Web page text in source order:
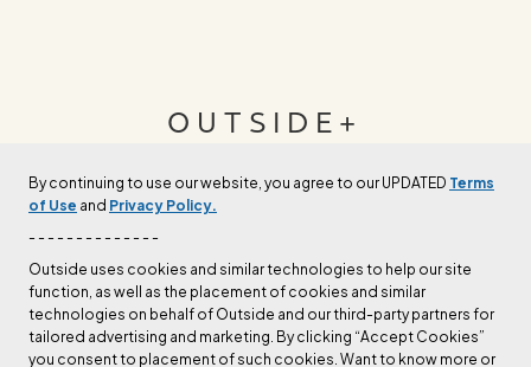
By continuing to use our website, you agree to our UPDATED Terms
of Use and Privacy Policy.
- - - - - - - - - - - - - -
Outside uses cookies and similar technologies to help our site
function, as well as the placement of cookies and similar
technologies on behalf of Outside and our third-party partners for
tailored advertising and marketing. By clicking “Accept Cookies”
you consent to placement of such cookies. Want to know more or
OUTSIDE+
Join Outside+ to get access to exclusive
LEARN MORE